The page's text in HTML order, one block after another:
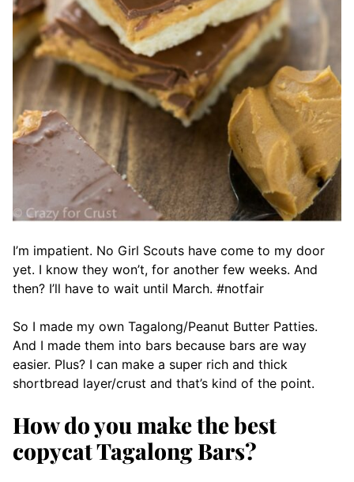
I’m impatient. No Girl Scouts have come to my door
yet. I know they won’t, for another few weeks. And
then? I’ll have to wait until March. #notfair
So I made my own Tagalong/Peanut Butter Patties.
And I made them into bars because bars are way
easier. Plus? I can make a super rich and thick
shortbread layer/crust and that’s kind of the point.
How do you make the best
copycat Tagalong Bars?